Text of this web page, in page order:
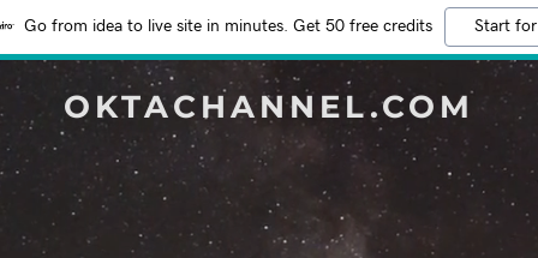
Go from idea to live site in minutes. Get 50 free credits Start
OKTACHANNEL.COM